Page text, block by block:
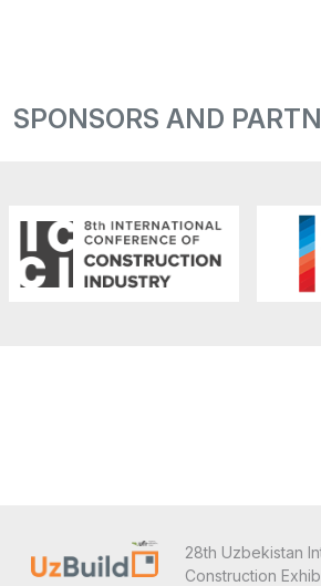
SPONSORS AND
28th Uzbekistan
Construction